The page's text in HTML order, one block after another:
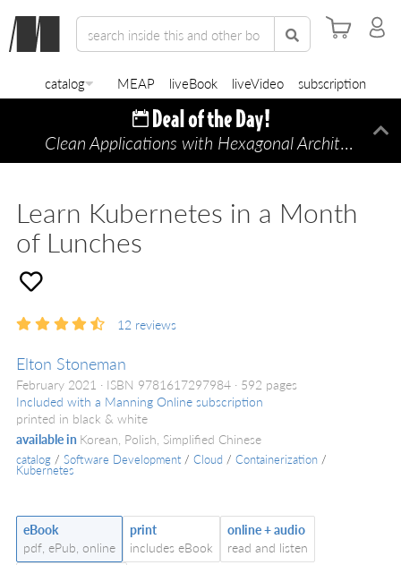
catalog MEAP liveBook liveVideo subscription
Clean Applications with Hexagonal Architecture
Learn Kubernetes in a Month
of Lunches
12 reviews
Elton Stoneman
February 2021 ISBN 9781617297984
592 pages
Included with a Manning Online subscription
printed in black & white
available in Korean, Polish, Simplified Chinese
catalog / Software Development / Cloud / Containerization /
Kubernetes
eBook
pdf, ePub, online
print
includes eBook
online + audio
read and listen